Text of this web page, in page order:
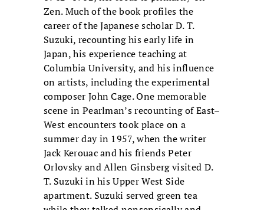
Zen. Much of the book profiles the
career of the Japanese scholar D. T.
Suzuki, recounting his early life in
Japan, his experience teaching at
Columbia University, and his influence
on artists, including the experimental
composer John Cage. One memorable
scene in Pearlman’s recounting of East–
West encounters took place on a
summer day in 1957, when the writer
Jack Kerouac and his friends Peter
Orlovsky and Allen Ginsberg visited D.
T. Suzuki in his Upper West Side
apartment. Suzuki served green tea